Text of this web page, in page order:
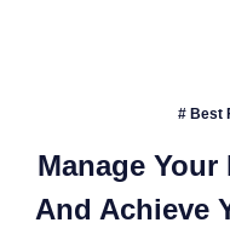
# Best
Manage
And Achieve